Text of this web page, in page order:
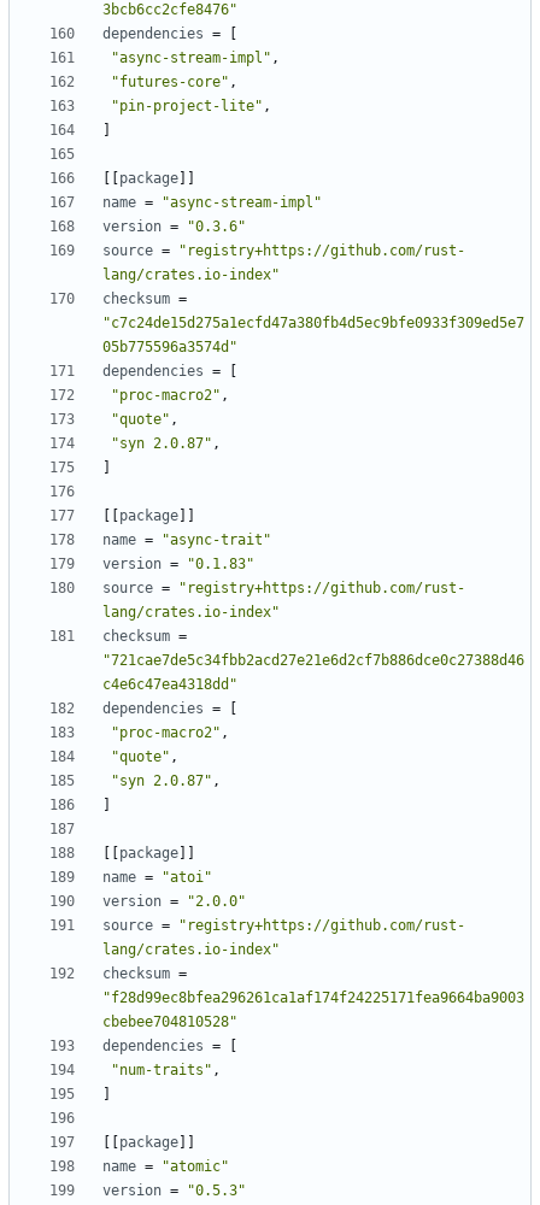
3bcb6cc2cfe8476"
dependencies =
"async-stream-impl" ,
"futures-core" ,
"pin-project-lite" ,
package
name =
"async-stream-impl"
version =
"0.3.6"
source =
"registry+https://github.com/rust-
lang/crates.io-index"
checksum =
"c7c24de15d275a1ecfd47a380fb4d5ec9bfe0933f309ed5e7
05b775596a3574d"
dependencies =
"proc-macro2" ,
"quote" ,
"syn 2.0.87" ,
package
name =
"async-trait"
version =
"0.1.83"
source =
"registry+https://github.com/rust-
lang/crates.io-index"
checksum =
"721cae7de5c34fbb2acd27e21e6d2cf7b886dce0c27388d46
c4e6c47ea4318dd"
dependencies =
"proc-macro2" ,
"quote" ,
"syn 2.0.87" ,
package
name =
"atoi"
version =
"2.0.0"
source =
"registry+https://github.com/rust-
lang/crates.io-index"
checksum =
"f28d99ec8bfea296261ca1af174f24225171fea9664ba9003
cbebee704810528"
dependencies =
"num-traits" ,
package
name =
"atomic"
version =
"0.5.3"